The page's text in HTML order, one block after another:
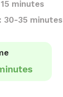
minutes
30-35 minutes